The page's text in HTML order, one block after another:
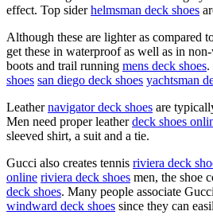
effect. Top siderhelmsman deck shoes
Although these are lighter as compared
get these in waterproof as well as in
boots and trail running mens deck shoes.
shoes san diego deck shoes yachtsman
Leathernavigator deck shoes are
Men need proper leatherdeck shoes
sleeved shirt, a suit and a tie.
Gucci also creates tennis riviera deck
online riviera deck shoes men, the shoe
deck shoes. Many people associate
windward deck shoes since they can